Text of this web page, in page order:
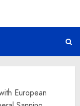
European